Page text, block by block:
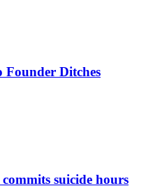
Ditches
suicide hours